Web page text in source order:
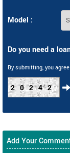
Model :
Do you need a
By submitting, you
20242
Add Your